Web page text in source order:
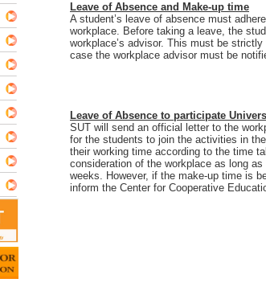
Leave of Absence and Make-up time
A student’s leave of absence must
workplace. Before taking a leave, the
workplace’s advisor. This must be
case the workplace advisor must be
Leave of Absence to participate
SUT will send an official letter to the
for the students to join the activities in
their working time according to the time
consideration of the workplace as long
weeks. However, if the make-up time is
inform the Center for Cooperative